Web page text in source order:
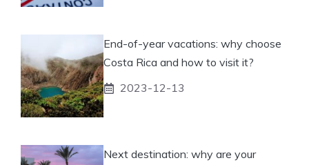
End-of-year vacations: why choose
Costa Rica and how to visit it?
2023-12-13
Next destination: why are your